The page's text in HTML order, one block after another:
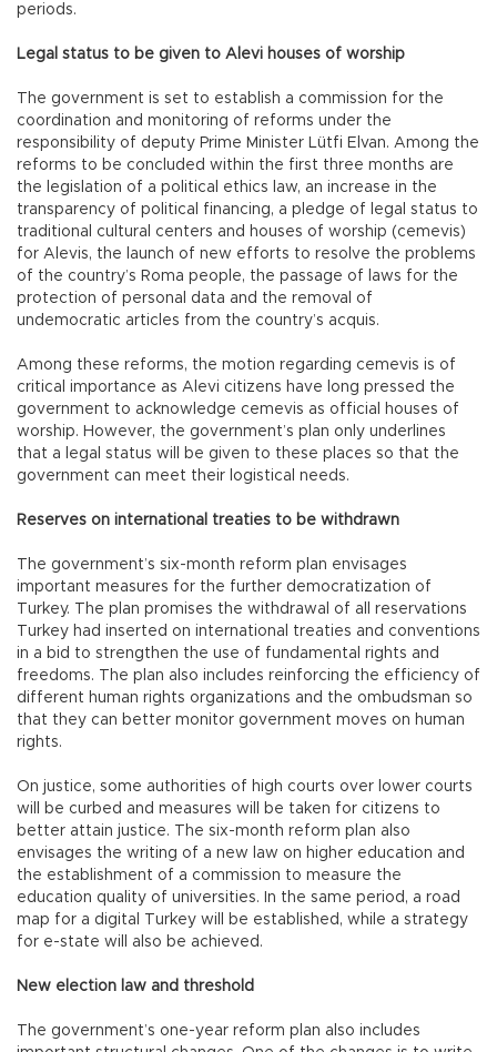
periods.
Legal status to be given to Alevi houses of worship
The government is set to establish a commission for the
coordination and monitoring of reforms under the
responsibility of deputy Prime Minister Lütfi Elvan. Among the
reforms to be concluded within the first three months are
the legislation of a political ethics law, an increase in the
transparency of political financing, a pledge of legal status to
traditional cultural centers and houses of worship (cemevis)
for Alevis, the launch of new efforts to resolve the problems
of the country’s Roma people, the passage of laws for the
protection of personal data and the removal of
undemocratic articles from the country’s acquis.
Among these reforms, the motion regarding cemevis is of
critical importance as Alevi citizens have long pressed the
government to acknowledge cemevis as official houses of
worship. However, the government’s plan only underlines
that a legal status will be given to these places so that the
government can meet their logistical needs.
Reserves on international treaties to be withdrawn
The government’s six-month reform plan envisages
important measures for the further democratization of
Turkey. The plan promises the withdrawal of all reservations
Turkey had inserted on international treaties and conventions
in a bid to strengthen the use of fundamental rights and
freedoms. The plan also includes reinforcing the efficiency of
different human rights organizations and the ombudsman so
that they can better monitor government moves on human
rights.
On justice, some authorities of high courts over lower courts
will be curbed and measures will be taken for citizens to
better attain justice. The six-month reform plan also
envisages the writing of a new law on higher education and
the establishment of a commission to measure the
education quality of universities. In the same period, a road
map for a digital Turkey will be established, while a strategy
for e-state will also be achieved.
New election law and threshold
The government’s one-year reform plan also includes